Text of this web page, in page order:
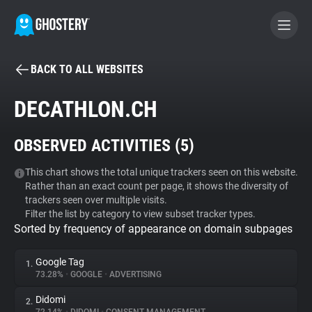
BECOME A CONTRIBUTOR
Tracker & Ad Blocker
WhoTracks.Me
Privacy Digest
BACK TO ALL WEBSITES
DECATHLON.CH
OBSERVED ACTIVITIES (5)
This chart shows the total unique trackers seen on this website.
Rather than an exact count per page, it shows the diversity of
trackers seen over multiple visits.
Filter the list by category to view subset tracker types.
Sorted by frequency of appearance on domain subpages
1. Google Tag
73.28% • GOOGLE • ADVERTISING
2. Didomi